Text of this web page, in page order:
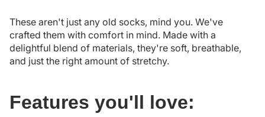
These aren't just any old socks, mind you. We've
crafted them with comfort in mind. Made with a
delightful blend of materials, they're soft, breathable,
and just the right amount of stretchy.
Features you'll love: